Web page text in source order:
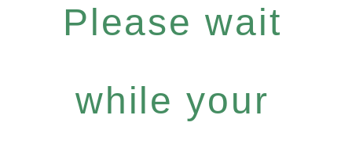
Please wait
while your